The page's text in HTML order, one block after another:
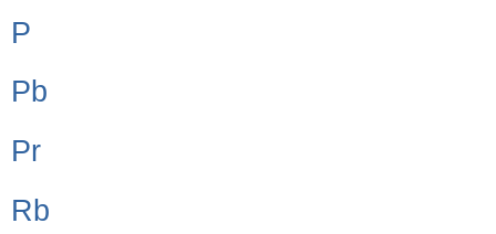
P
Pb
Pr
Rb